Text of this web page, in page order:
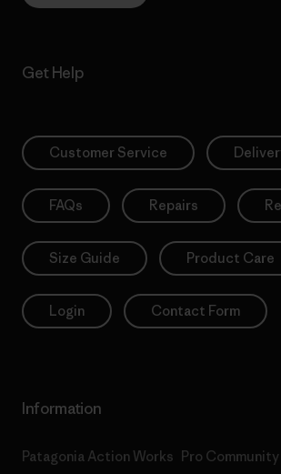
Get Help
Customer Service
FAQs Repairs
Size Guide Product Care
Login Contact Form
Information
Patagonia Action Works Pro Community